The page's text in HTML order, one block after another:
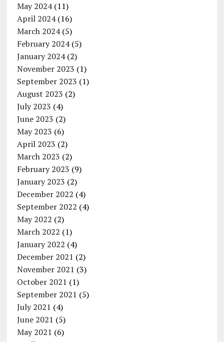
May 2024(11)
April 2024(16)
March 2024(5)
February 2024(5)
January 2024(2)
November 2023 (1)
September 2023 (1)
August 2023 (2)
July 2023 (4)
June 2023 (2)
May 2023 (6)
April 2023 (2)
March 2023 (2)
February 2023 (9)
January 2023 (2)
December 2022 (4)
September 2022 (4)
May 2022 (2)
March 2022 (1)
January 2022 (4)
December 2021 (2)
November 2021 (3)
October 2021 (1)
September 2021 (5)
July 2021 (4)
June 2021 (5)
May 2021 (6)